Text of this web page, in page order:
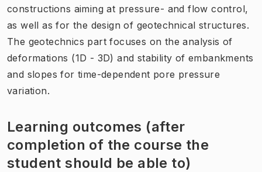
constructions aiming at pressure- and flow control,
as well as for the design of geotechnical structures.
The geotechnics part focuses on the analysis of
deformations (1D - 3D) and stability of embankments
and slopes for time-dependent pore pressure
variation.
Learning outcomes (after
completion of the course the
student should be able to)